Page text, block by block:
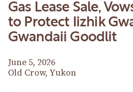
Gas Lease Sale,
to Protect Iizhik
Gwandaii Goodlit
June 5, 2026
Old Crow, Yukon